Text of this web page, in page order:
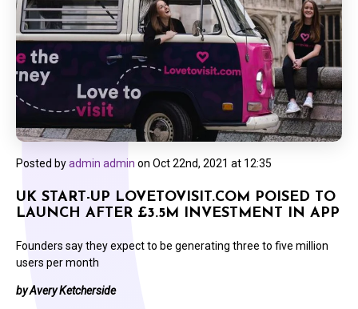
Posted byadmin admin on Oct 22nd, 2021 at 12:35
UK START-UP LOVETOVISIT.COM POISED TO
LAUNCH AFTER £3.5M INVESTMENT IN APP
Founders say they expect to be generating three to five million
users per month
by Avery Ketcherside